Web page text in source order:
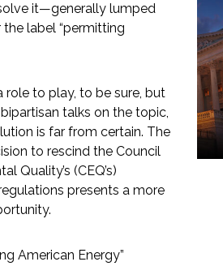
Management
& Ports
Is Now the
Our
about
it—generally lumped
label “permitting
role to play, to be sure, but
talks on the topic,
is far from certain. The
to rescind the Council
Quality’s (CEQ’s)
presents a more
American Energy”